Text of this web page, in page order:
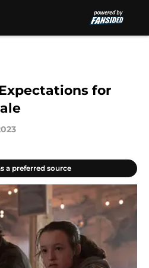
for
a preferred source